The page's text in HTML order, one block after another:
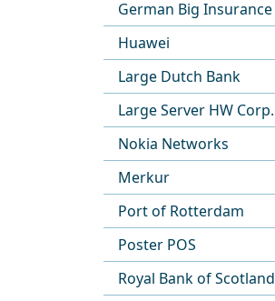
German Big Insurance
Huawei
Large Dutch Bank
Large Server HW Corp.
Nokia Networks
Merkur
Port of Rotterdam
Poster POS
Royal Bank of Scotland